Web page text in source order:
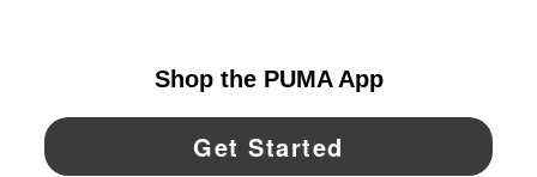
YouTube Twitter Pinterest